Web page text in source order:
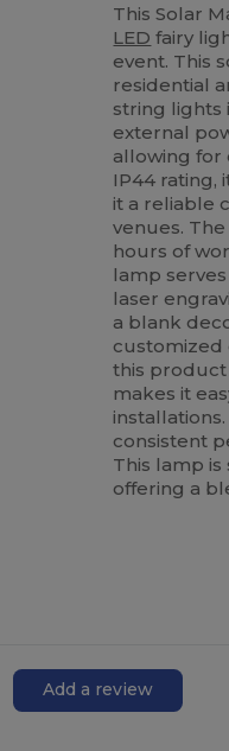
This Solar
LED fairy
event. This
residential
string lights
external
allowing for
IP44 rating,
it a reliable
venues.
hours of
lamp serves
laser
a blank
customized
this product
makes it
consistent
This lamp
offering a
Add a review